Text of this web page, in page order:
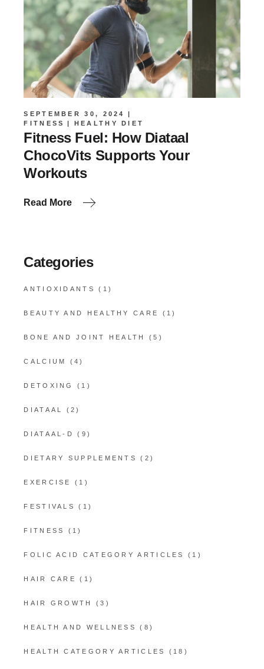
SEPTEMBER 30, 2024
FITNESS
HEALTHY DIET
Fitness Fuel: How Diataal
ChocoVits Supports Your
Workouts
Read More
Categories
ANTIOXIDANTS (1)
BEAUTY AND HEALTHY CARE (1)
BONE AND JOINT HEALTH (5)
CALCIUM (4)
DETOXING (1)
DIATAAL (2)
DIATAAL-D (9)
DIETARY SUPPLEMENTS (2)
EXERCISE (1)
FESTIVALS (1)
FITNESS (1)
FOLIC ACID CATEGORY ARTICLES (1)
HAIR CARE (1)
HAIR GROWTH (3)
HEALTH AND WELLNESS (8)
HEALTH CATEGORY ARTICLES (18)